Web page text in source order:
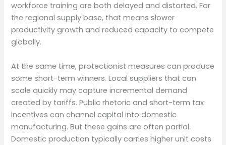
workforce training are both delayed and distorted. For
the regional supply base, that means slower
productivity growth and reduced capacity to compete
globally.
At the same time, protectionist measures can produce
some short-term winners. Local suppliers that can
scale quickly may capture incremental demand
created by tariffs. Public rhetoric and short-term tax
incentives can channel capital into domestic
manufacturing. But these gains are often partial.
Domestic production typically carries higher unit costs